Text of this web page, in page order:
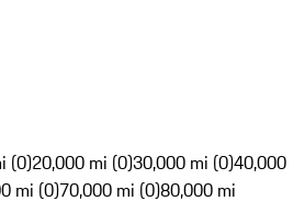
(0)20,000 mi (0)30,000 mi (0)40,000
mi (0)70,000 mi (0)80,000 mi